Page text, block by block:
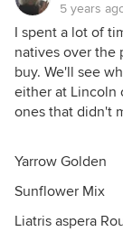
5 years
I spent a lot of
natives over the
buy. We'll see
either at Lincoln
ones that didn't
Yarrow Golden
Sunflower Mix
Liatris aspera